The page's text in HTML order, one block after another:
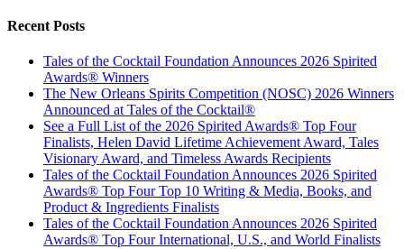
Recent Posts
Tales of the Cocktail Foundation Announces 2026 Spirited
Awards® Winners
The New Orleans Spirits Competition (NOSC) 2026 Winners
Announced at Tales of the Cocktail®
See a Full List of the 2026 Spirited Awards® Top Four
Finalists, Helen David Lifetime Achievement Award, Tales
Visionary Award, and Timeless Awards Recipients
Tales of the Cocktail Foundation Announces 2026 Spirited
Awards® Top Four Top 10 Writing & Media, Books, and
Product & Ingredients Finalists
Tales of the Cocktail Foundation Announces 2026 Spirited
Awards® Top Four International, U.S., and World Finalists